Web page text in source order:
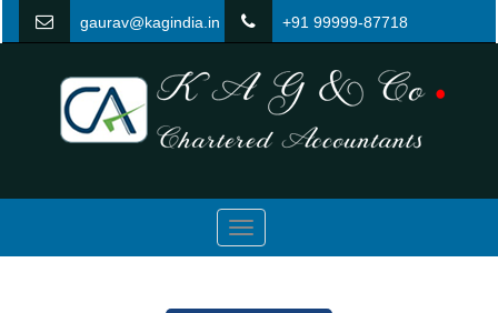
gaurav@kagindia.in +91 99999-87718
Toggle
navigation